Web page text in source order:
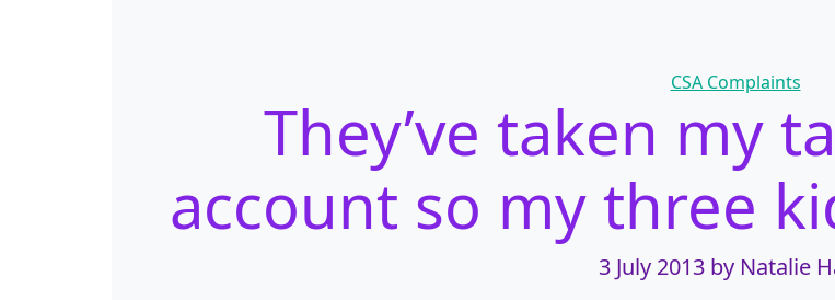
Categories
CSA Complaints
They’ve taken my
account so my three
3 July 2013 by Natalie